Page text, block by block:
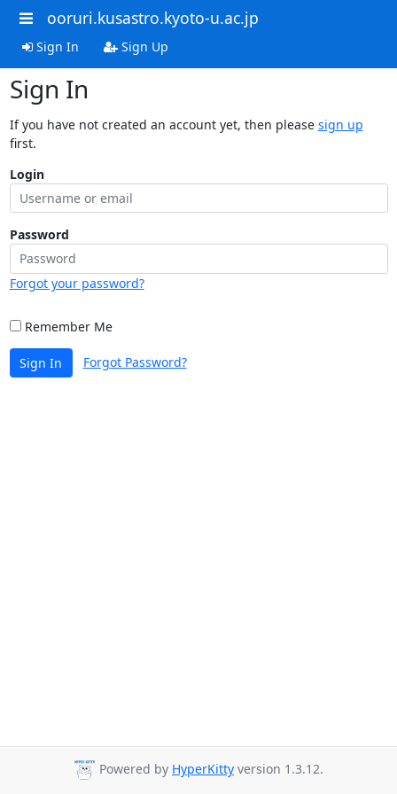
ooruri.kusastro.kyoto-u.ac.jp
Sign In Sign Up
Sign In
If you have not created an account yet, then please sign up
first.
Login
Password
Forgot your password?
Remember Me
Sign In Forgot Password?
Powered by HyperKitty version 1.3.12.